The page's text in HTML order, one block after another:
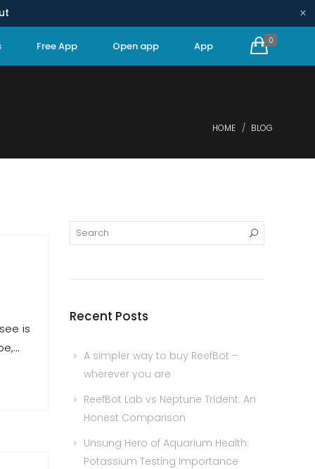
×
0
Free App Open app App
HOME BLOG
is
Recent Posts
A simpler way to buy ReefBot –
wherever you are
ReefBot Lab vs Neptune Trident: An
Honest Comparison
Unsung Hero of Aquarium Health:
Potassium Testing Importance